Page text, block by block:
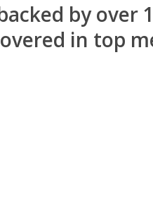
by over
in top